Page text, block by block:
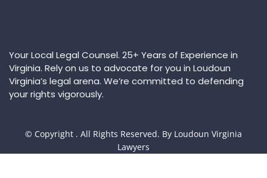
Your Local Legal Counsel. 25+ Years of Experience in
Virginia. Rely on us to advocate for you in Loudoun
Virginia’s legal arena. We’re committed to defending
your rights vigorously.
© Copyright . All Rights Reserved. By Loudoun Virginia
Lawyers